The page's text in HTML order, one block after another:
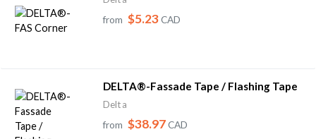
from $5.23CAD
DELTA®-Fassade Tape / Flashing Tape
Delta
from $38.97CAD